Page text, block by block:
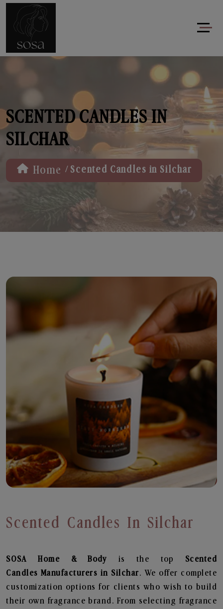
SCENTED CANDLES IN
SILCHAR
Home / Scented Candles in Silchar
Scented Candles In Silchar
SOSA Home & Body is the top Scented
Candles Manufacturers in Silchar. We offer complete
customization options for clients who wish to build
their own fragrance brand. From selecting fragrance